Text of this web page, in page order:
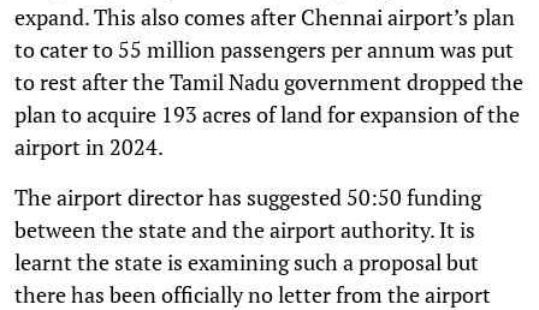
expand. This also comes after Chennai airport’s plan
to cater to 55 million passengers per annum was put
to rest after the Tamil Nadu government dropped the
plan to acquire 193 acres of land for expansion of the
airport in 2024.
The airport director has suggested 50:50 funding
between the state and the airport authority. It is
learnt the state is examining such a proposal but
there has been officially no letter from the airport